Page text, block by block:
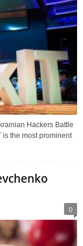
Hackers Battle
is the most prominent
0